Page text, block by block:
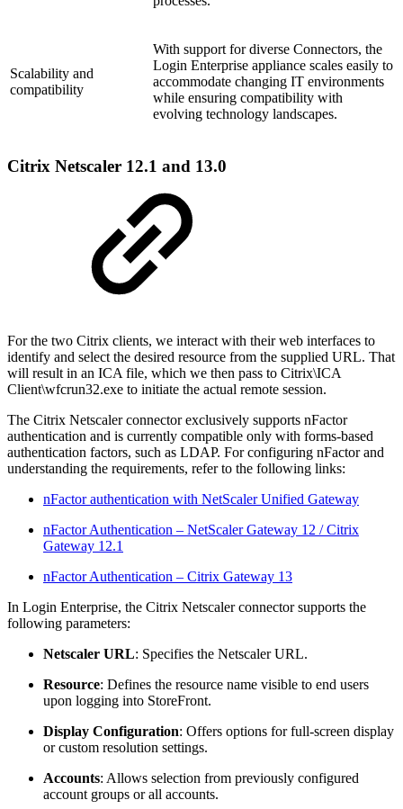
Scalability and
compatibility
With support for diverse Connectors, the
Login Enterprise appliance scales easily to
accommodate changing IT environments
while ensuring compatibility with
evolving technology landscapes.
Citrix Netscaler 12.1 and 13.0
For the two Citrix clients, we interact with their web interfaces to
identify and select the desired resource from the supplied URL. That
will result in an ICA file, which we then pass to Citrix\ICA
Client\wfcrun32.exe to initiate the actual remote session.
The Citrix Netscaler connector exclusively supports nFactor
authentication and is currently compatible only with forms-based
authentication factors, such as LDAP. For configuring nFactor and
understanding the requirements, refer to the following links:
nFactor authentication with NetScaler Unified Gateway
nFactor Authentication – NetScaler Gateway 12 / Citrix
Gateway 12.1
nFactor Authentication – Citrix Gateway 13
In Login Enterprise, the Citrix Netscaler connector supports the
following parameters:
Netscaler URL: Specifies the Netscaler URL.
Resource: Defines the resource name visible to end users
upon logging into StoreFront.
Display Configuration: Offers options for full-screen display
or custom resolution settings.
Accounts: Allows selection from previously configured
account groups or all accounts.